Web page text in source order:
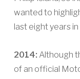
wanted to
last eight years
2014: Although
of an official